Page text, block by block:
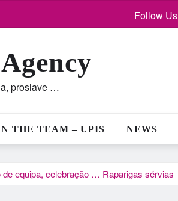
Follow Us
proslave …
THE TEAM – UPIS NEWS
equipa, celebração … Raparigas sérvias